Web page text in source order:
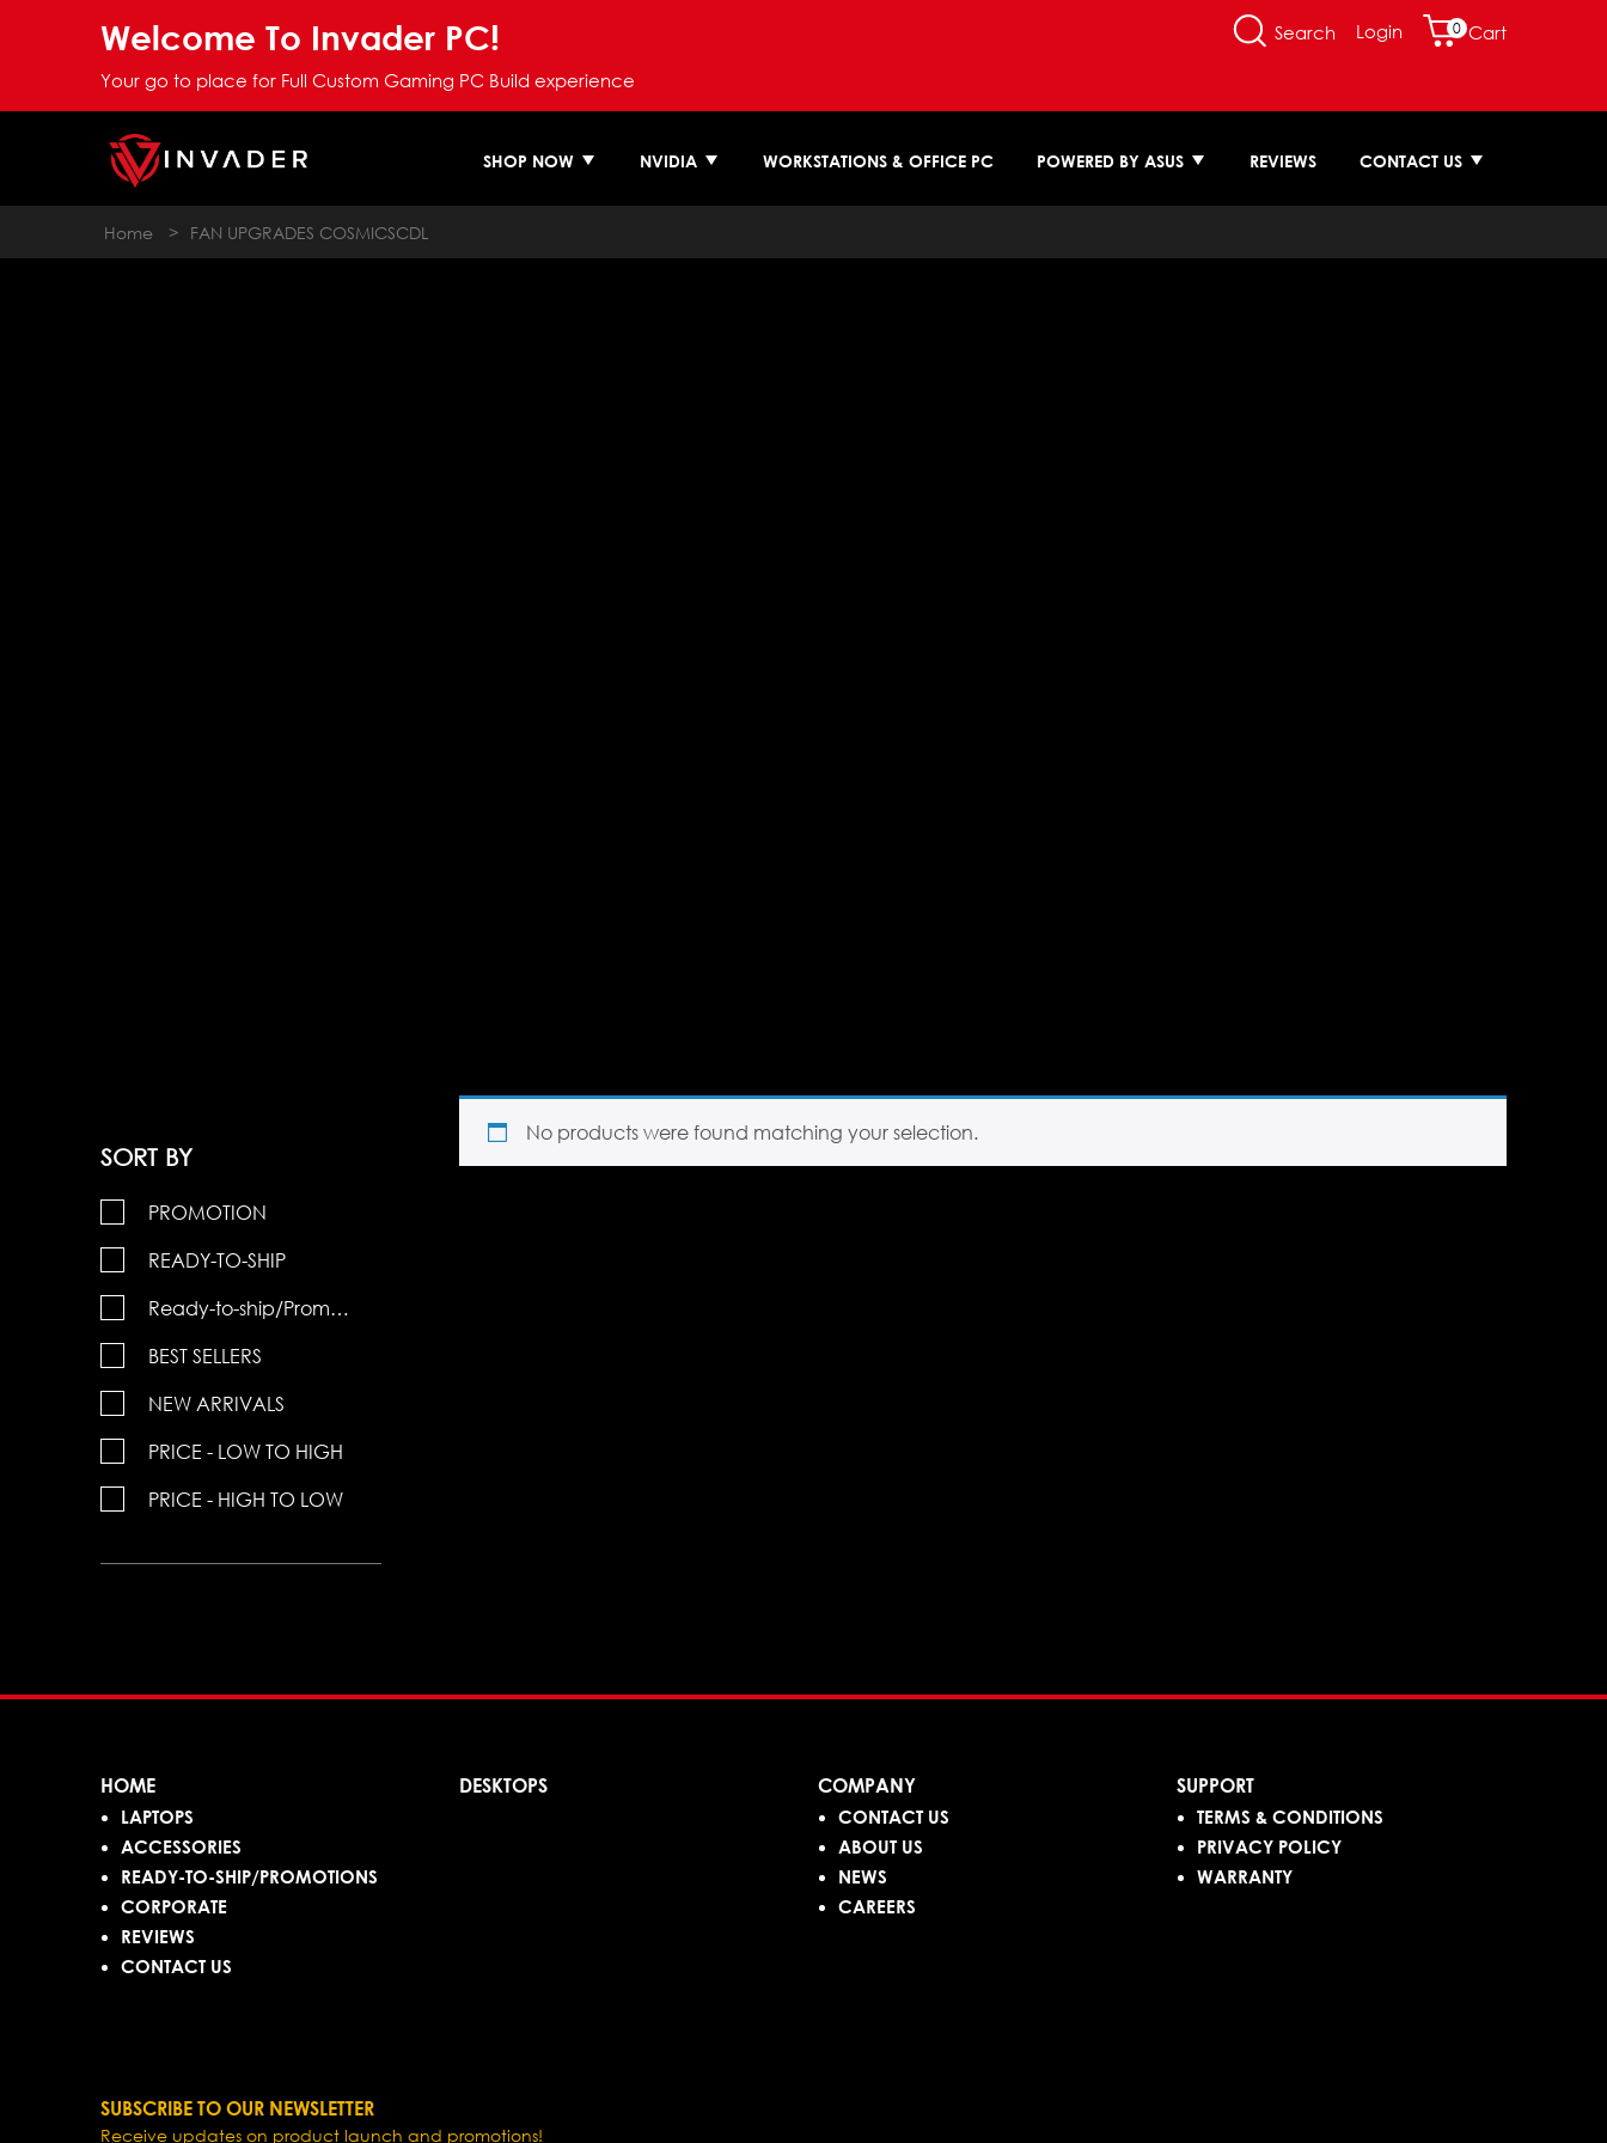
Welcome To Invader PC!
Your go to place for Full Custom Gaming PC Build experience
Search Login 0 Cart
SHOP NOW NVIDIA WORKSTATIONS & OFFICE PC POWERED BY ASUS REVIEWS CONTACT US
Home > FAN UPGRADES COSMICSCDL
SORT BY
PROMOTION
READY-TO-SHIP
Ready-to-ship/Promotions
BEST SELLERS
NEW ARRIVALS
PRICE - LOW TO HIGH
PRICE - HIGH TO LOW
No products were found matching your selection.
HOME
LAPTOPS
ACCESSORIES
READY-TO-SHIP/PROMOTIONS
CORPORATE
REVIEWS
CONTACT US
DESKTOPS COMPANY
CONTACT US
ABOUT US
NEWS
CAREERS
SUPPORT
TERMS & CONDITIONS
PRIVACY POLICY
WARRANTY
SUBSCRIBE TO OUR NEWSLETTER
Receive updates on product launch and promotions!